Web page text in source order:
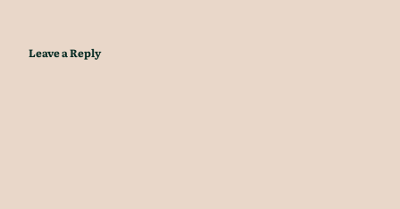
Leave a Reply